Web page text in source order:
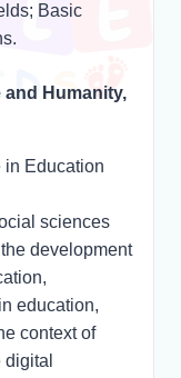
Basic
Humanity,
in Education
sciences
development
education,
context of